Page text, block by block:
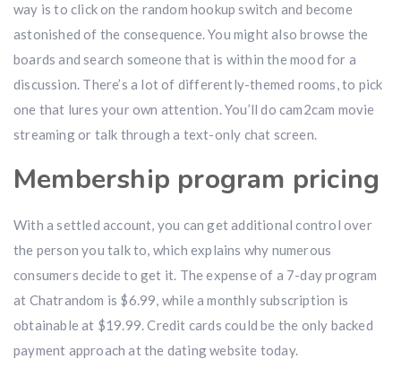
way is to click on the random hookup switch and become
astonished of the consequence. You might also browse the
boards and search someone that is within the mood for a
discussion. There’s a lot of differently-themed rooms, to pick
one that lures your own attention. You’ll do cam2cam movie
streaming or talk through a text-only chat screen.
Membership program pricing
With a settled account, you can get additional control over
the person you talk to, which explains why numerous
consumers decide to get it. The expense of a 7-day program
at Chatrandom is $6.99, while a monthly subscription is
obtainable at $19.99. Credit cards could be the only backed
payment approach at the dating website today.